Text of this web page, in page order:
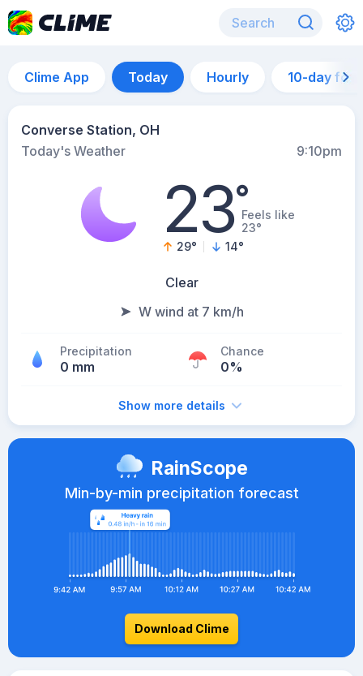
Clime App Today Hourly 10-day
Converse Station, OH
Today's Weather
9:10pm
23°Feels like
23°
29° 14°
Clear
W wind at 7 km/h
Precipitation
0 mm
Chance
0%
Show more details
RainScope
Min-by-min precipitation forecast
Download Clime